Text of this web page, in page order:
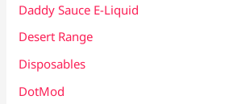
Daddy Sauce E-Liquid
Desert Range
Disposables
DotMod